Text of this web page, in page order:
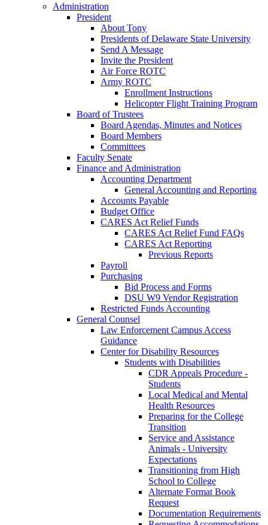
Administration
President
About Tony
Presidents of Delaware State University
Send A Message
Invite the President
Air Force ROTC
Army ROTC
Enrollment Instructions
Helicopter Flight Training Program
Board of Trustees
Board Agendas, Minutes and Notices
Board Members
Committees
Faculty Senate
Finance and Administration
Accounting Department
General Accounting and Reporting
Accounts Payable
Budget Office
CARES Act Relief Funds
CARES Act Relief Fund FAQs
CARES Act Reporting
Previous Reports
Payroll
Purchasing
Bid Process and Forms
DSU W9 Vendor Registration
Restricted Funds Accounting
General Counsel
Law Enforcement Campus Access
Guidance
Center for Disability Resources
Students with Disabilities
CDR Appeals Procedure -
Students
Local Medical and Mental
Health Resources
Preparing for the College
Transition
Service and Assistance
Animals - University
Expectations
Transitioning from High
School to College
Alternate Format Book
Request
Documentation Requirements